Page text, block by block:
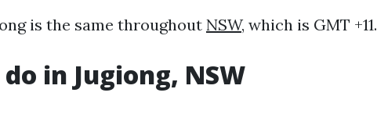
is the same throughout NSW, which is GMT +11.
in Jugiong, NSW